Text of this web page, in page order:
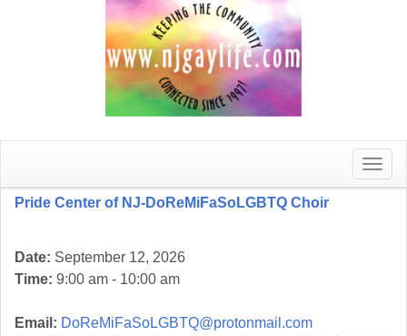
Toggle
Pride Center of NJ-DoReMiFaSoLGBTQ Choir
Date: September 12, 2026
Time: 9:00 am - 10:00 am
Email: DoReMiFaSoLGBTQ@protonmail.com